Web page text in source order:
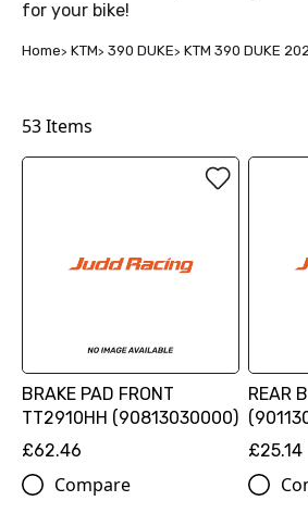
for your bike!
Home KTM 390 DUKE KTM 390 DUKE
53Items
BRAKE PAD FRONT
TT2910HH (90813030000)
£62.46
Compare
REAR
£25.14